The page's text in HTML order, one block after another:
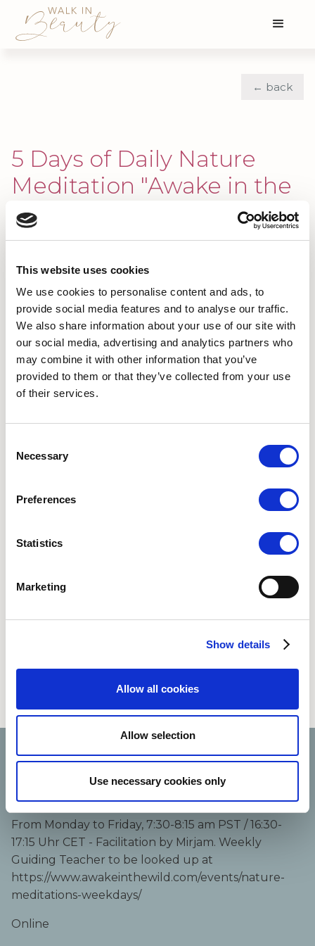
This website uses cookies
We use cookies to personalise content and ads, to
provide social media features and to analyse our traffic.
We also share information about your use of our site with
our social media, advertising and analytics partners who
may combine it with other information that you’ve
provided to them or that they’ve collected from your use
of their services.
Selection
Necessary
Preferences
Statistics
Marketing
Show details
Allow all cookies
Allow selection
Use necessary cookies only
← back
5 Days of Daily Nature
Meditation "Awake in the
Wild"
Building Momentum Through Daily
Practice with the "Awake in the
Wild" Community
Oct 12, 2026 – Oct 16, 2026, Online
Join our Awake in the Wild community to start your
online meditations will be a support for all who
enjoy to be in nature and feel the support of
Course details:
From Monday to Friday, 7:30-8:15 am PST / 16:30-
17:15 Uhr CET - Facilitation by Mirjam. Weekly
Guiding Teacher to be looked up at
https://www.awakeinthewild.com/events/nature-
meditations-weekdays/
Online